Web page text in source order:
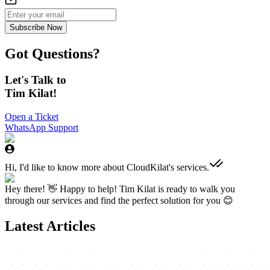
Subscribe Now
Got Questions?
Let's Talk to
Tim Kilat!
Open a Ticket
WhatsApp Support
Hi, I'd like to know more about CloudKilat's services.
Hey there! 👋 Happy to help! Tim Kilat is ready to walk you
through our services and find the perfect solution for you 😊
Latest Articles